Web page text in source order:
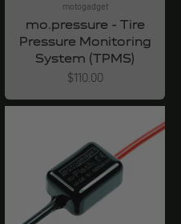
motogadget
mo.pressure - Tire
Pressure Monitoring
System (TPMS)
Angebot
$110.00